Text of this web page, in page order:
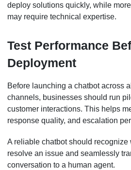
deploy solutions quickly, while
may require technical expertise.
Test Performance
Deployment
Before launching a chatbot across
channels, businesses should run
customer interactions. This helps
response quality, and escalation
A reliable chatbot should recognize
resolve an issue and seamlessly
conversation to a human agent.